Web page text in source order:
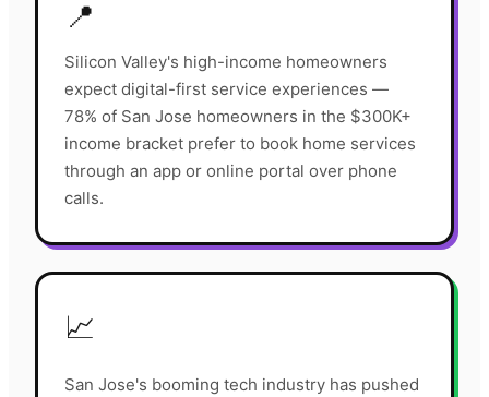
📍
Silicon Valley's high-income homeowners
expect digital-first service experiences —
78% of San Jose homeowners in the $300K+
income bracket prefer to book home services
through an app or online portal over phone
calls.
📈
San Jose's booming tech industry has pushed